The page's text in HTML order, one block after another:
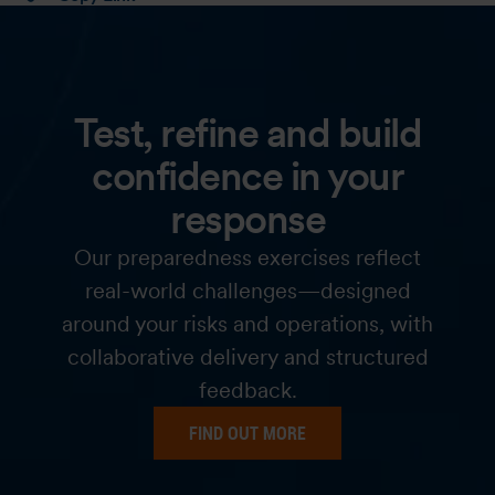
Test, refine and build
confidence in your
response
Our preparedness exercises reflect
real-world challenges—designed
around your risks and operations, with
collaborative delivery and structured
feedback.
FIND OUT MORE